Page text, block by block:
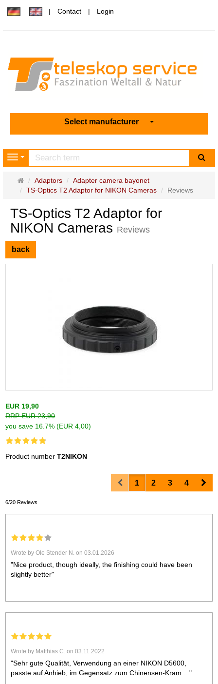
Contact Login
Select manufacturer
Navigation
Main
page
Adaptors
Adapter camera bayonet
TS-Optics T2 Adaptor for NIKON Cameras
Reviews
TS-Optics T2 Adaptor for
NIKON Cameras Reviews
back
EUR 19,90
RRP EUR 23,90
you save 16.7% (EUR 4,00)
Product numberT2NIKON
Prev1 2 3 4
6/20 Reviews
Wrote by Ole Stender N. on 03.01.2026
"Nice product, though ideally, the finishing could have been
slightly better"
Wrote by Matthias C. on 03.11.2022
"Sehr gute Qualität, Verwendung an einer NIKON D5600,
passte auf Anhieb, im Gegensatz zum Chinensen-Kram ..."